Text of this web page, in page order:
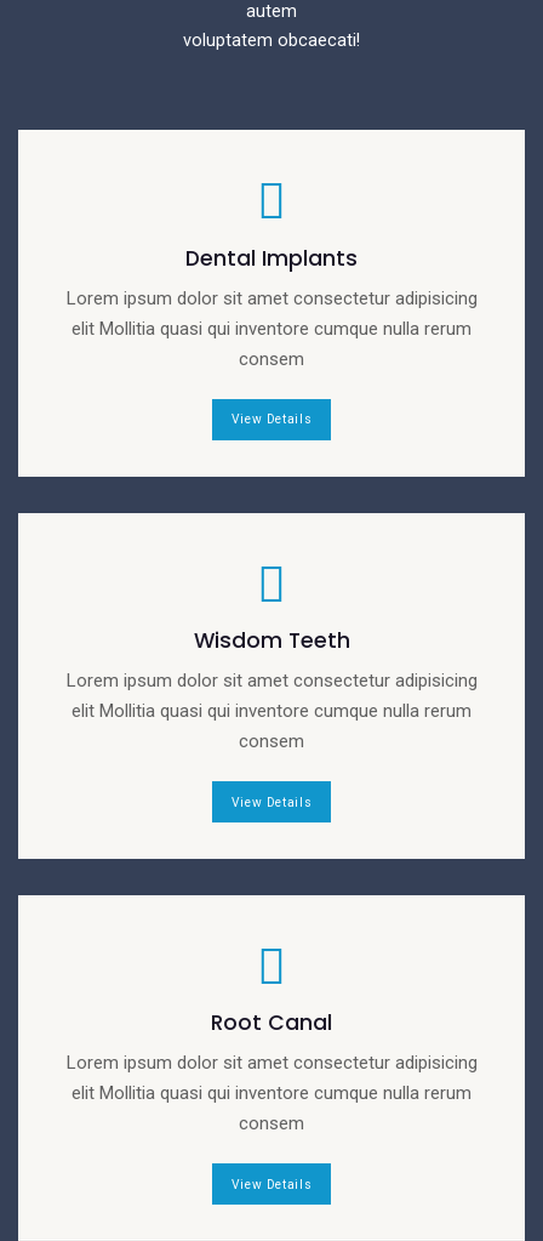
autem
voluptatem obcaecati!
Dental Implants
Lorem ipsum dolor sit amet consectetur adipisicing
elit Mollitia quasi qui inventore cumque nulla rerum
consem
View Details
Wisdom Teeth
Lorem ipsum dolor sit amet consectetur adipisicing
elit Mollitia quasi qui inventore cumque nulla rerum
consem
View Details
Root Canal
Lorem ipsum dolor sit amet consectetur adipisicing
elit Mollitia quasi qui inventore cumque nulla rerum
consem
View Details